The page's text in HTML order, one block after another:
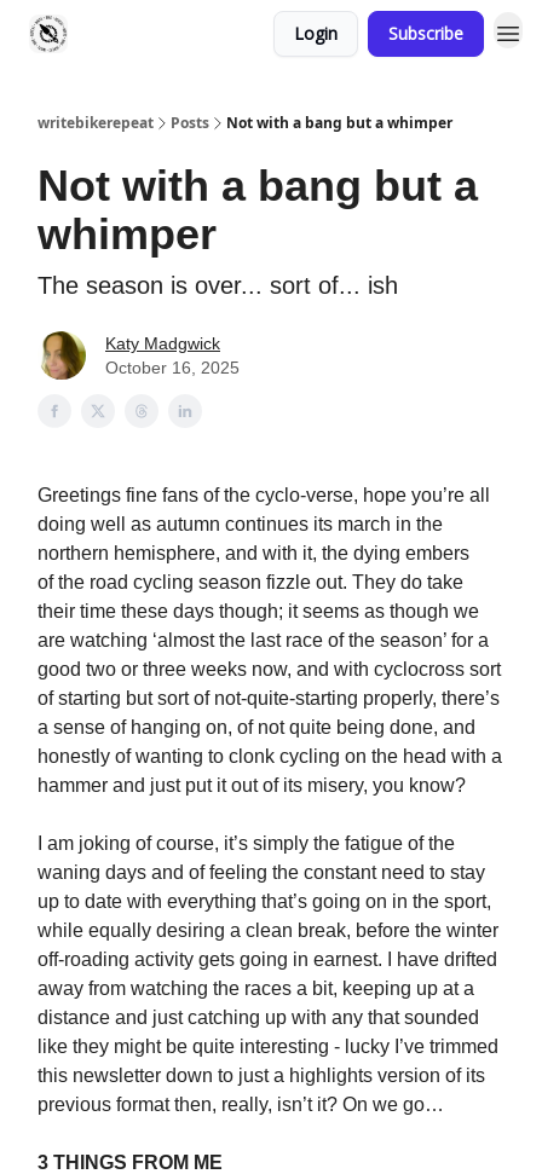
Login Subscribe
writebikerepeat Posts Not with a bang but a whimper
Not with a bang but a
whimper
The season is over... sort of... ish
Katy Madgwick
October 16, 2025
Greetings fine fans of the cyclo-verse, hope you’re all
doing well as autumn continues its march in the
northern hemisphere, and with it, the dying embers
of the road cycling season fizzle out. They do take
their time these days though; it seems as though we
are watching ‘almost the last race of the season’ for a
good two or three weeks now, and with cyclocross sort
of starting but sort of not-quite-starting properly, there’s
a sense of hanging on, of not quite being done, and
honestly of wanting to clonk cycling on the head with a
hammer and just put it out of its misery, you know?
I am joking of course, it’s simply the fatigue of the
waning days and of feeling the constant need to stay
up to date with everything that’s going on in the sport,
while equally desiring a clean break, before the winter
off-roading activity gets going in earnest. I have drifted
away from watching the races a bit, keeping up at a
distance and just catching up with any that sounded
like they might be quite interesting - lucky I’ve trimmed
this newsletter down to just a highlights version of its
previous format then, really, isn’t it? On we go…
3 THINGS FROM ME